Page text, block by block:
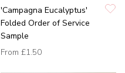
'Campagna Eucalyptus'
Folded Order of Service
Sample
From £1.50